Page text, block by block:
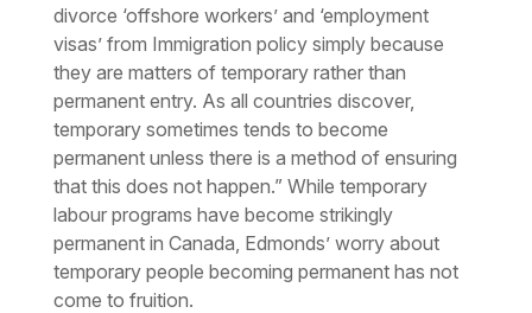
divorce ‘offshore workers’ and ‘employment
visas’ from Immigration policy simply because
they are matters of temporary rather than
permanent entry. As all countries discover,
temporary sometimes tends to become
permanent unless there is a method of ensuring
that this does not happen.” While temporary
labour programs have become strikingly
permanent in Canada, Edmonds’ worry about
temporary people becoming permanent has not
come to fruition.